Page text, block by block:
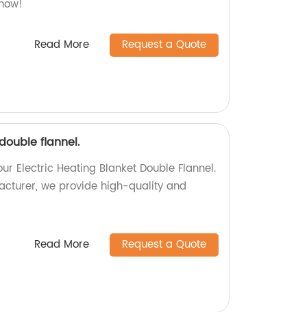
Read More Request a Quote
flannel.
Electric Heating Blanket Double Flannel.
we provide high-quality and
Read More Request a Quote